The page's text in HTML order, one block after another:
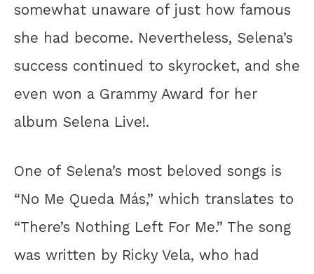
somewhat unaware of just how famous
she had become. Nevertheless, Selena’s
success continued to skyrocket, and she
even won a Grammy Award for her
album Selena Live!.
One of Selena’s most beloved songs is
“No Me Queda Más,” which translates to
“There’s Nothing Left For Me.” The song
was written by Ricky Vela, who had